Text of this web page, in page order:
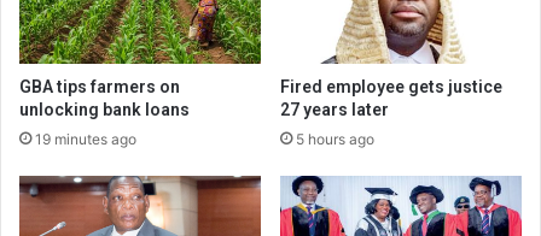
GBA tips farmers on
unlocking bank loans
19 minutes ago
Fired employee gets justice
27 years later
5 hours ago